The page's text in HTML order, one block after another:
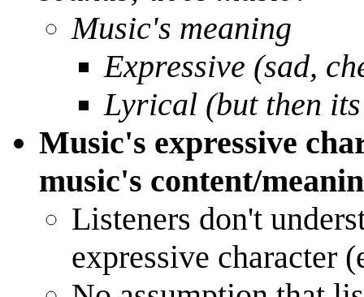
Music's meaning
Expressive (sad,
Lyrical (but then
Music's expressive
music's content/
Listeners don't
expressive character